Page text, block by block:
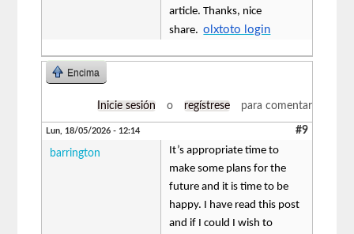
article. Thanks, nice
share.olxtoto login
Encima
Inicie sesión o regístrese para comentar
Lun, 18/05/2026 - 12:14 #9
barrington
It’s appropriate time to
make some plans for the
future and it is time to be
happy. I have read this post
and if I could I wish to